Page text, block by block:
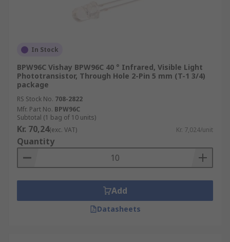
In Stock
BPW96C Vishay BPW96C 40 ° Infrared, Visible Light
Phototransistor, Through Hole 2-Pin 5 mm (T-1 3/4)
package
RS Stock No. 708-2822
Mfr. Part No. BPW96C
Subtotal (1 bag of 10 units)
Kr. 70,24(exc. VAT) Kr. 7,024/unit
Quantity
Add
Datasheets